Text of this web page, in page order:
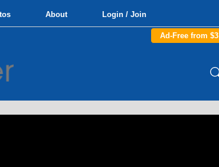
About Login / Join
Ad-Free from $3